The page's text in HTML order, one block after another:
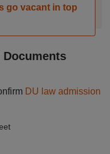
go vacant in top
Documents
DU law admission